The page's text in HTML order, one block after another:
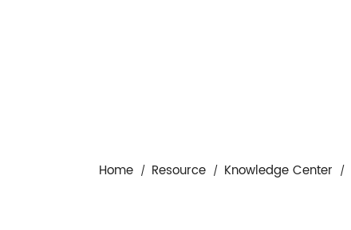
Home Resource Knowledge Center